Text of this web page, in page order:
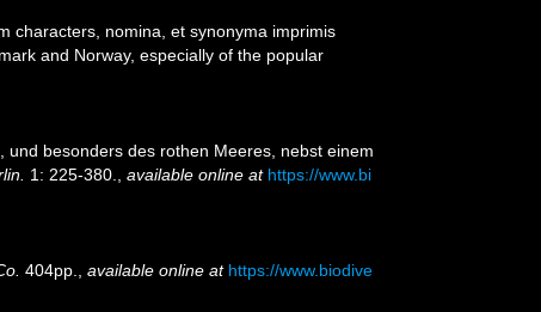
characters, nomina, et synonyma imprimis
and Norway, especially of the popular
besonders des rothen Meeres, nebst einem
1: 225-380. available online at https://www.bi
404pp. available online at https://www.biodive